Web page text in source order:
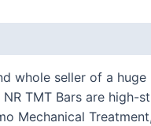
whole seller of a
TMT Bars are
Mechanical